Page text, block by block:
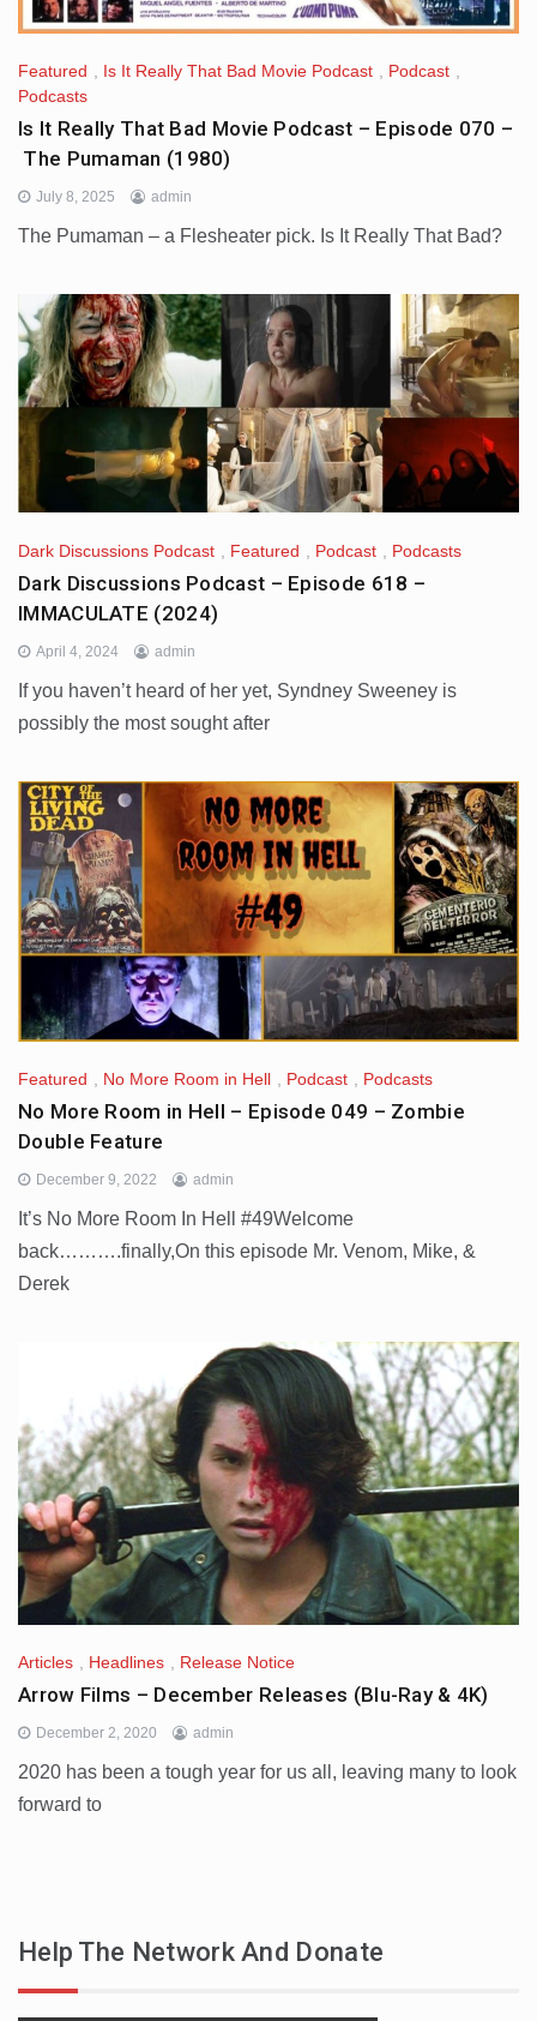
Featured Is It Really That Bad Movie Podcast Podcast
Podcasts
Is It Really That Bad Movie Podcast – Episode 070 –
The Pumaman (1980)
July 8, 2025 admin
The Pumaman – a Flesheater pick. Is It Really That Bad?
Dark Discussions Podcast Featured Podcast Podcasts
Dark Discussions Podcast – Episode 618 –
IMMACULATE (2024)
April 4, 2024 admin
If you haven’t heard of her yet, Syndney Sweeney is
possibly the most sought after
Featured No More Room in Hell Podcast Podcasts
No More Room in Hell – Episode 049 – Zombie
Double Feature
December 9, 2022 admin
It’s No More Room In Hell #49Welcome
back……….finally,On this episode Mr. Venom, Mike, &
Derek
Articles Headlines Release Notice
Arrow Films – December Releases (Blu-Ray & 4K)
December 2, 2020 admin
2020 has been a tough year for us all, leaving many to look
forward to
Help The Network And Donate